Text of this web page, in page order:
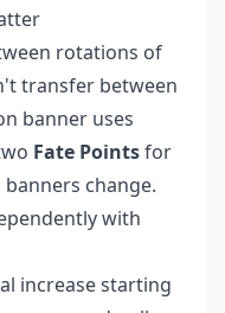
rotations of
transfer between
banner uses
Fate Pointsfor
change.
with
increase starting